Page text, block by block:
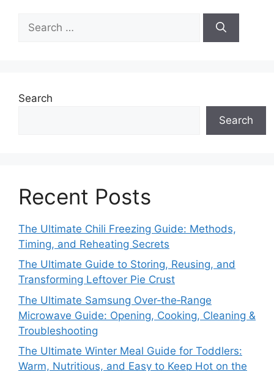
for:
Search
Search
Recent Posts
The Ultimate Chili Freezing Guide: Methods,
Timing, and Reheating Secrets
The Ultimate Guide to Storing, Reusing, and
Transforming Leftover Pie Crust
The Ultimate Samsung Over‑the‑Range
Microwave Guide: Opening, Cooking, Cleaning &
Troubleshooting
The Ultimate Winter Meal Guide for Toddlers:
Warm, Nutritious, and Easy to Keep Hot on the